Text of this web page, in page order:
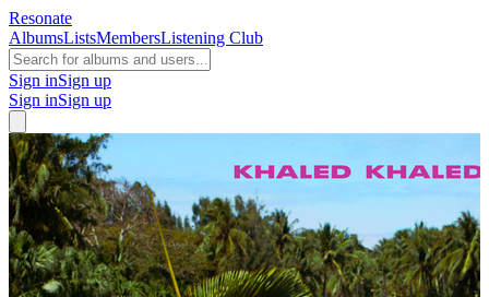
Resonate
AlbumsListsMembersListening Club
Sign inSign up
Sign inSign up